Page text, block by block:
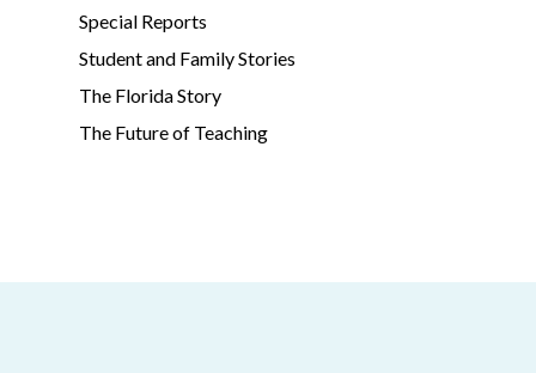
Special Reports
Student and Family Stories
The Florida Story
The Future of Teaching